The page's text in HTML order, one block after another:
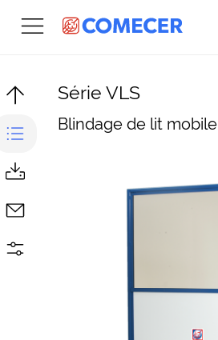
Série VLS
Blindage de lit mobile